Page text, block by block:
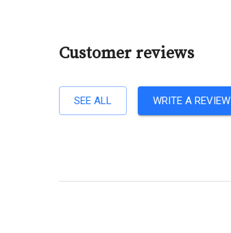
Customer reviews
SEE ALL WRITE A REVIEW